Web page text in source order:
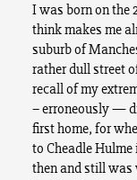
I was born on the
think makes me
suburb of
rather dull street
recall of my
– erroneously —
first home, for
to Cheadle
then and still was